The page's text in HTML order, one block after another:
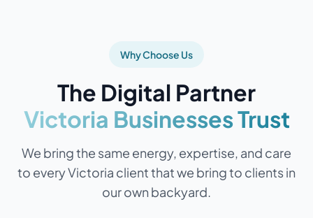
Why Choose Us
The Digital Partner
Victoria Businesses Trust
We bring the same energy, expertise, and care
to every Victoria client that we bring to clients in
our own backyard.